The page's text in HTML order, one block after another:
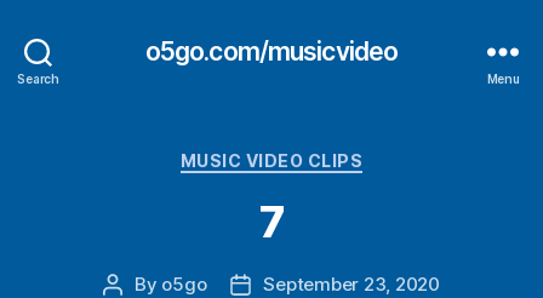
Search
o5go.com/musicvideo
Menu
Categories
MUSIC VIDEO CLIPS
7
Post
By o5go
PostSeptember 23, 2020